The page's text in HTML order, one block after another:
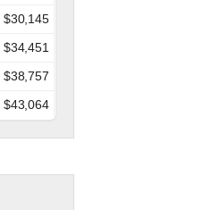
$30,145
$34,451
$38,757
$43,064